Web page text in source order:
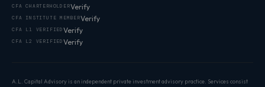
CFA CHARTERHOLDERVerify
CFA INSTITUTE MEMBERVerify
CFA L1 VERIFIED Verify
CFA L2 VERIFIED Verify
A.L. Capital Advisory is an independent private investment advisory practice. Services consist